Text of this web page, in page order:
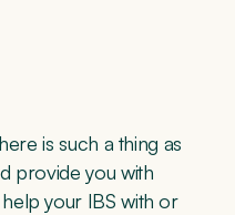
is such a thing as
provide you with
your IBS with or